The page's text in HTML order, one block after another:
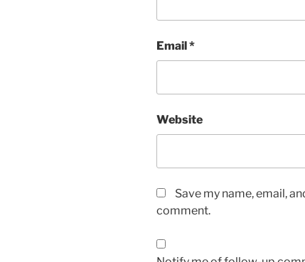
Email*
Website
Save my name, email,
comment.